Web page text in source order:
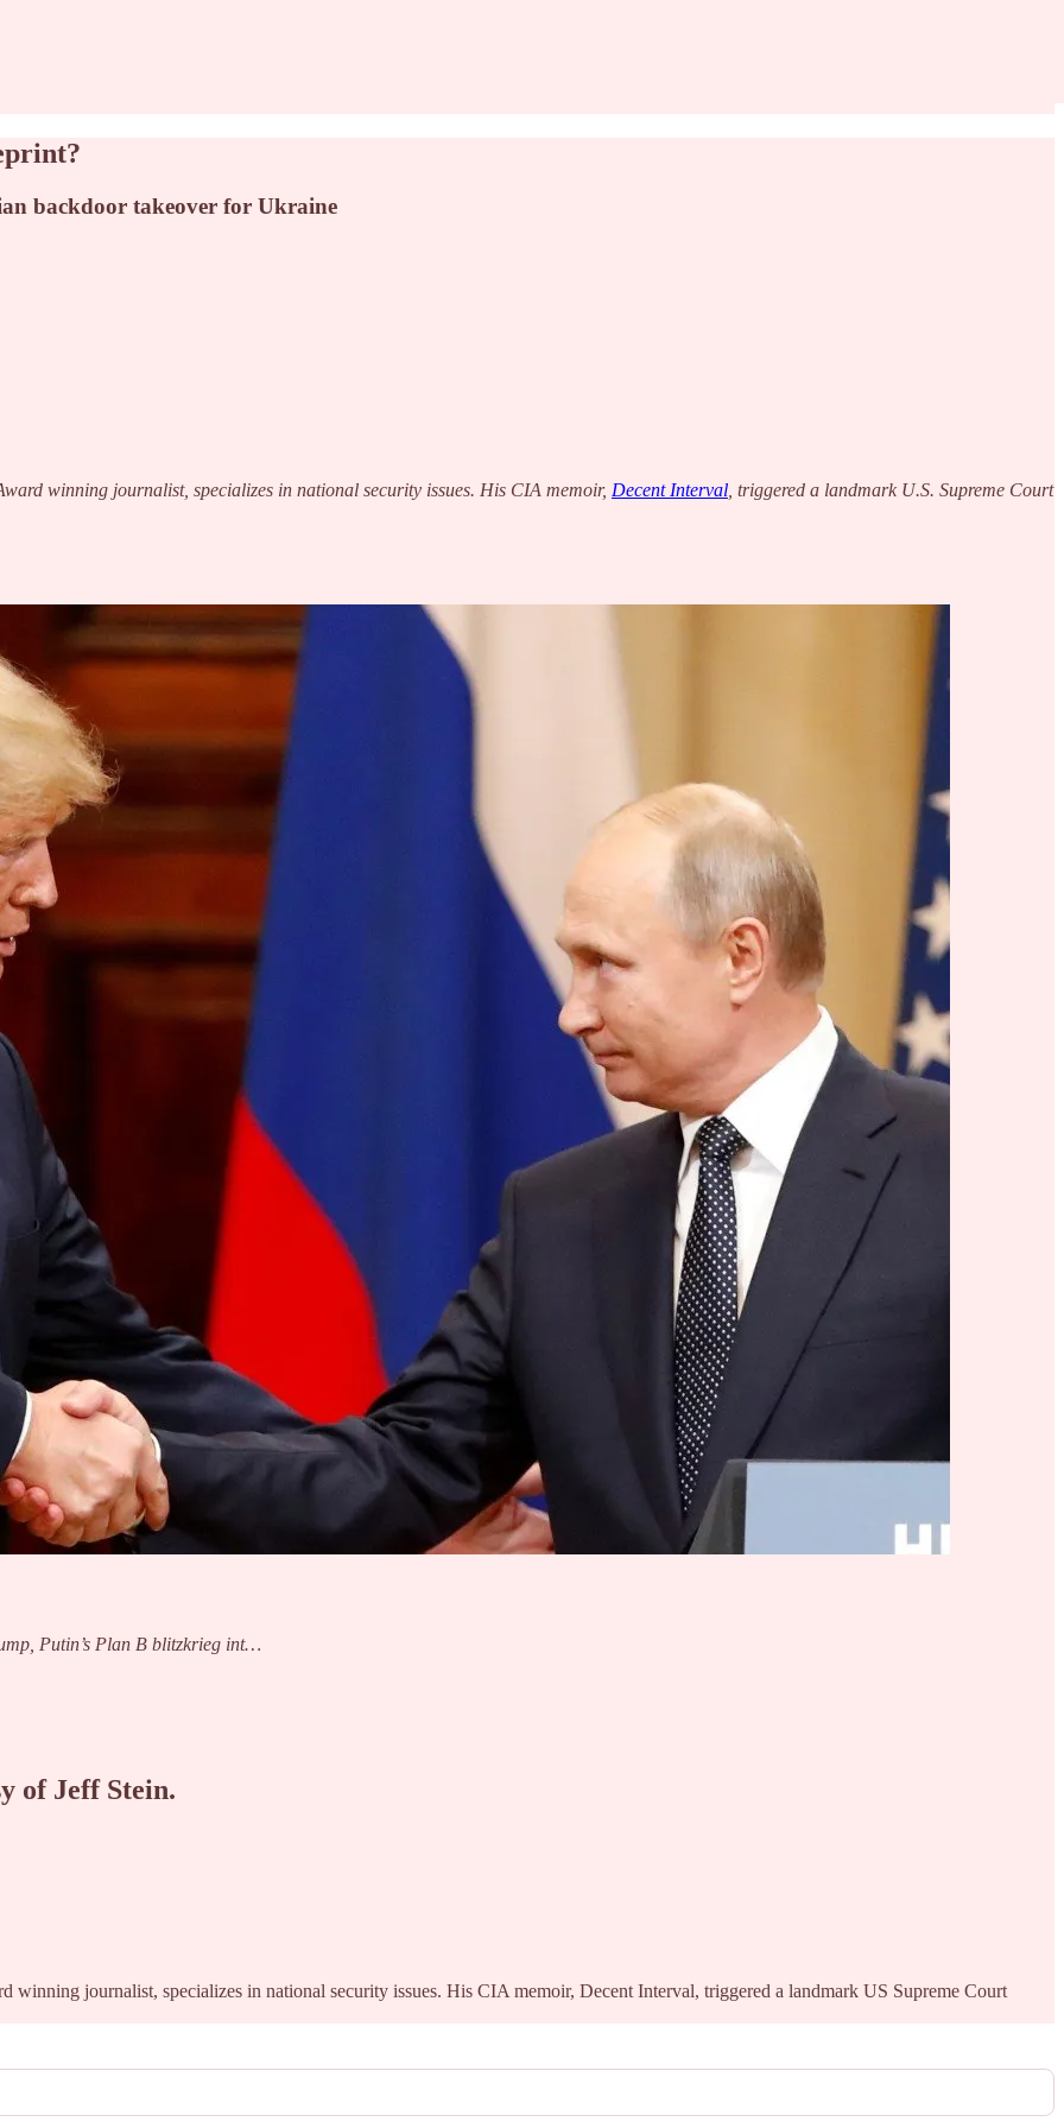
backdoor takeover for Ukraine
winning journalist, specializes in national security issues. His CIA memoir, Decent Interval , triggered a landmark U.S. Supreme Court
Putin’s Plan B blitzkrieg int…
of Jeff Stein.
winning journalist, specializes in national security issues. His CIA memoir, Decent Interval, triggered a landmark US Supreme Court